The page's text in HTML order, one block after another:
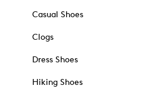
Casual Shoes
Clogs
Dress Shoes
Hiking Shoes